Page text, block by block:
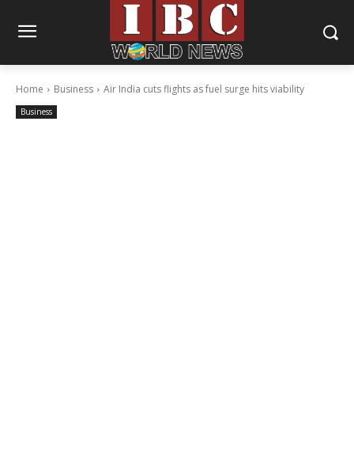
Home Business Air India cuts flights as fuel surge hits viability
Business